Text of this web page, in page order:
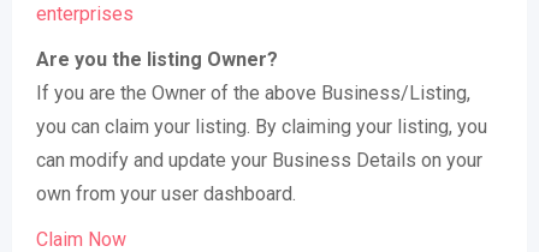
enterprises
Are you the listing Owner?
If you are the Owner of the above Business/Listing,
you can claim your listing. By claiming your listing, you
can modify and update your Business Details on your
own from your user dashboard.
Claim Now